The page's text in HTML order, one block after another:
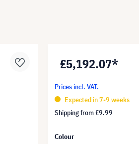
£5,192.07*
Prices incl. VAT.
Expected in 7-9 weeks
Shipping from£9.99
Colour